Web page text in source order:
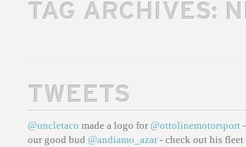
TAG ARCHIVES:
TWEETS
@uncletaco made a logo for@ottolinemotorsport
our good bud @andiamo_azar- check out his fleet